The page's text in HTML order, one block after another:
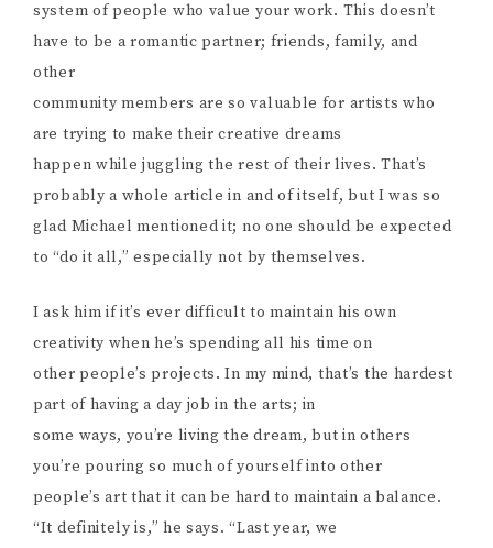
system of people who value your work. This doesn’t
have to be a romantic partner; friends, family, and
other
community members are so valuable for artists who
are trying to make their creative dreams
happen while juggling the rest of their lives. That’s
probably a whole article in and of itself, but I was so
glad Michael mentioned it; no one should be expected
to “do it all,” especially not by themselves.
I ask him if it’s ever difficult to maintain his own
creativity when he’s spending all his time on
other people’s projects. In my mind, that’s the hardest
part of having a day job in the arts; in
some ways, you’re living the dream, but in others
you’re pouring so much of yourself into other
people’s art that it can be hard to maintain a balance.
“It definitely is,” he says. “Last year, we